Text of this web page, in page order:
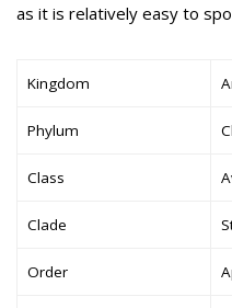
as it is relatively easy to
Kingdom
Phylum
Class
Clade
Order